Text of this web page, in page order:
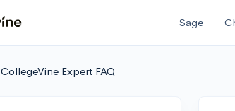
Sage
CollegeVine Expert FAQ